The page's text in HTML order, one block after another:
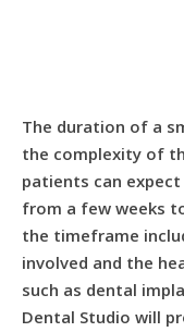
The duration of a
the complexity of
patients can
from a few weeks
the timeframe
involved and the
such as dental
Dental Studio will